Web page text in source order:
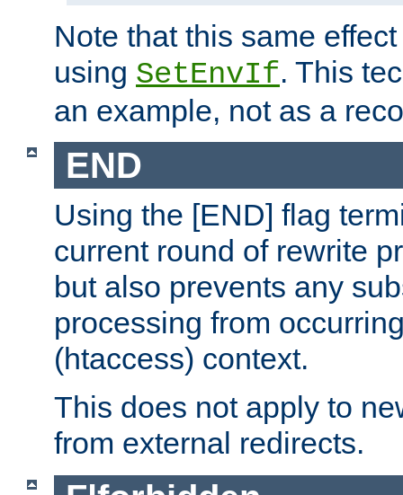
Note that this same
using SetEnvIf. This
an example, not as a
END
Using the [END] flag
current round of rewrite
but also prevents any
processing from
(htaccess) context.
This does not apply to
from external redirects.